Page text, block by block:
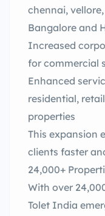
chennai,
Bangalore and
Increased
for commercial
Enhanced
residential,
properties
This expansion
clients faster
24,000+
With over
Tolet India